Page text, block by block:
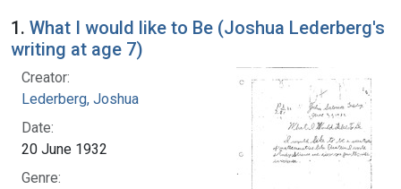
Search Results
1. What I would like to Be (Joshua Lederberg's
writing at age 7)
Creator:
Lederberg, Joshua
Date:
20 June 1932
Genre: